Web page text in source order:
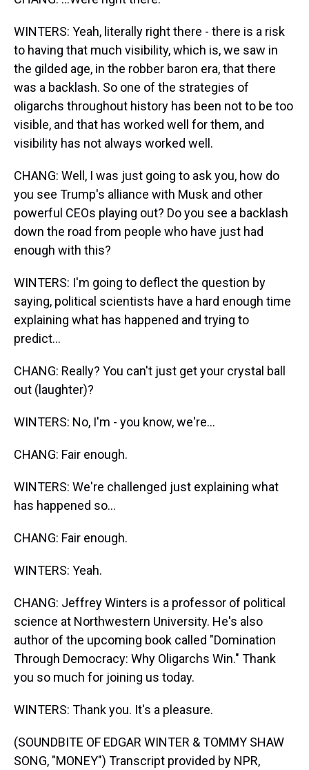
WINTERS: Yeah, literally right there - there is a risk
to having that much visibility, which is, we saw in
the gilded age, in the robber baron era, that there
was a backlash. So one of the strategies of
oligarchs throughout history has been not to be too
visible, and that has worked well for them, and
visibility has not always worked well.
CHANG: Well, I was just going to ask you, how do
you see Trump's alliance with Musk and other
powerful CEOs playing out? Do you see a backlash
down the road from people who have just had
enough with this?
WINTERS: I'm going to deflect the question by
saying, political scientists have a hard enough time
explaining what has happened and trying to
predict...
CHANG: Really? You can't just get your crystal ball
out (laughter)?
WINTERS: No, I'm - you know, we're...
CHANG: Fair enough.
WINTERS: We're challenged just explaining what
has happened so...
CHANG: Fair enough.
WINTERS: Yeah.
CHANG: Jeffrey Winters is a professor of political
science at Northwestern University. He's also
author of the upcoming book called "Domination
Through Democracy: Why Oligarchs Win." Thank
you so much for joining us today.
WINTERS: Thank you. It's a pleasure.
(SOUNDBITE OF EDGAR WINTER & TOMMY SHAW
SONG, "MONEY") Transcript provided by NPR,